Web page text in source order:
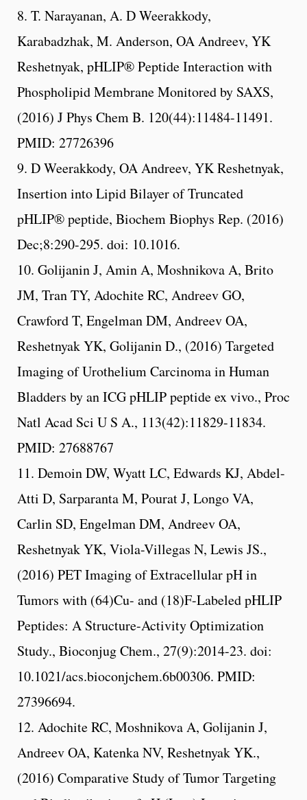
8. T. Narayanan, A. D Weerakkody,
Karabadzhak, M. Anderson, OA Andreev, YK
Reshetnyak, pHLIP® Peptide Interaction with
Phospholipid Membrane Monitored by SAXS,
(2016) J Phys Chem B. 120(44):11484-11491.
PMID: 27726396
9. D Weerakkody, OA Andreev, YK Reshetnyak,
Insertion into Lipid Bilayer of Truncated
pHLIP® peptide, Biochem Biophys Rep. (2016)
Dec;8:290-295. doi: 10.1016.
10. Golijanin J, Amin A, Moshnikova A, Brito
JM, Tran TY, Adochite RC, Andreev GO,
Crawford T, Engelman DM, Andreev OA,
Reshetnyak YK, Golijanin D., (2016) Targeted
Imaging of Urothelium Carcinoma in Human
Bladders by an ICG pHLIP peptide ex vivo., Proc
Natl Acad Sci U S A., 113(42):11829-11834.
PMID: 27688767
11. Demoin DW, Wyatt LC, Edwards KJ, Abdel-
Atti D, Sarparanta M, Pourat J, Longo VA,
Carlin SD, Engelman DM, Andreev OA,
Reshetnyak YK, Viola-Villegas N, Lewis JS.,
(2016) PET Imaging of Extracellular pH in
Tumors with (64)Cu- and (18)F-Labeled pHLIP
Peptides: A Structure-Activity Optimization
Study., Bioconjug Chem., 27(9):2014-23. doi:
10.1021/acs.bioconjchem.6b00306. PMID:
27396694.
12. Adochite RC, Moshnikova A, Golijanin J,
Andreev OA, Katenka NV, Reshetnyak YK.,
(2016) Comparative Study of Tumor Targeting